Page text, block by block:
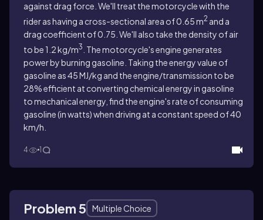
against drag force. We'll treat the motorcycle with the
rider as having a cross-sectional area of 0.65 m2 and a
drag coefficient of 0.75. We'll also take the density of air
to be 1.2 kg/m3 . The motorcycle's engine generates
power by burning gasoline. Taking the energy value of
gasoline as 45 MJ/kg and the engine/transmission to be
28% efficient at converting chemical energy in gasoline
to mechanical energy, find the engine's rate of consuming
gasoline (in watts) when driving at a constant speed of 40
km/h.
4 1
Problem 5
Multiple Choice